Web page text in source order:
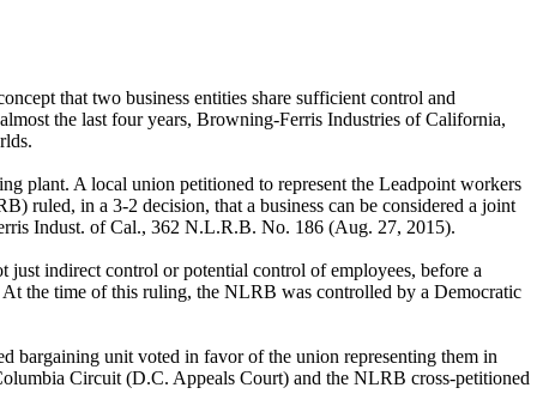
that two business entities share sufficient control and
the last four years, Browning-Ferris Industries of California,
plant. A local union petitioned to represent the Leadpoint workers
ruled, in a 3-2 decision, that a business can be considered a joint
Indust. of Cal., 362 N.L.R.B. No. 186 (Aug. 27, 2015).
indirect control or potential control of employees, before a
the time of this ruling, the NLRB was controlled by a Democratic
bargaining unit voted in favor of the union representing them in
Circuit (D.C. Appeals Court) and the NLRB cross-petitioned